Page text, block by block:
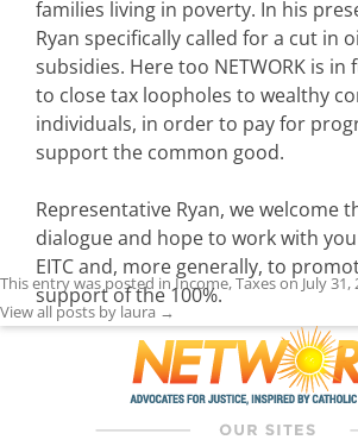
families living in poverty. In his
Ryan specifically called for a cut in
subsidies. Here too NETWORK is
to close tax loopholes to wealthy
individuals, in order to pay for
support the common good.
Representative Ryan, we welcome
dialogue and hope to work with
EITC and, more generally, to
support of the 100%.
This entry was posted inIncome,Taxeson July 31,
View all posts by laura →